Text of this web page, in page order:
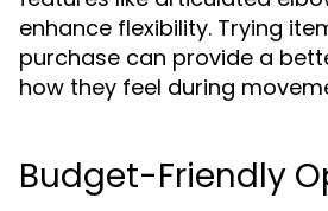
enhance flexibility. Trying
purchase can provide a
how they feel during
Budget-Friendly